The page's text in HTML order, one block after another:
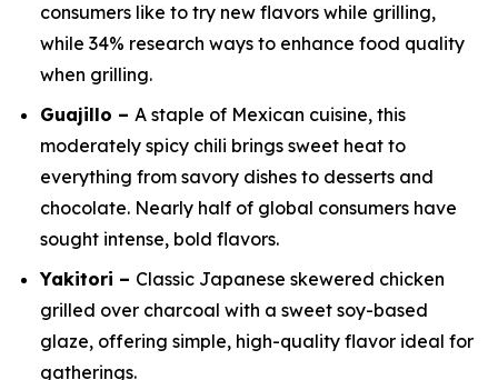
consumers like to try new flavors while grilling,
while 34% research ways to enhance food quality
when grilling.
Guajillo – A staple of Mexican cuisine, this
moderately spicy chili brings sweet heat to
everything from savory dishes to desserts and
chocolate. Nearly half of global consumers have
sought intense, bold flavors.
Yakitori – Classic Japanese skewered chicken
grilled over charcoal with a sweet soy-based
glaze, offering simple, high-quality flavor ideal for
gatherings.